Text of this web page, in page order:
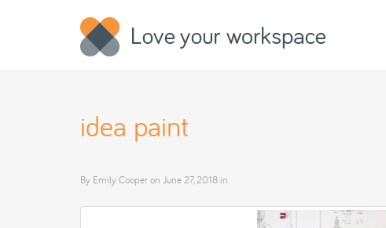
idea paint
By Emily Cooperon June 27, 2018 in